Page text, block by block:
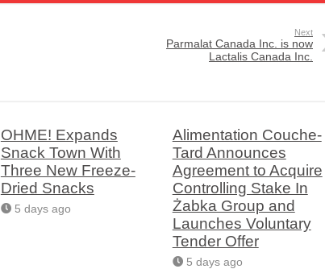
Next
Parmalat Canada Inc. is now
Lactalis Canada Inc.
OHME! Expands
Snack Town With
Three New Freeze-
Dried Snacks
5 days ago
Alimentation Couche-
Tard Announces
Agreement to Acquire
Controlling Stake In
Żabka Group and
Launches Voluntary
Tender Offer
5 days ago